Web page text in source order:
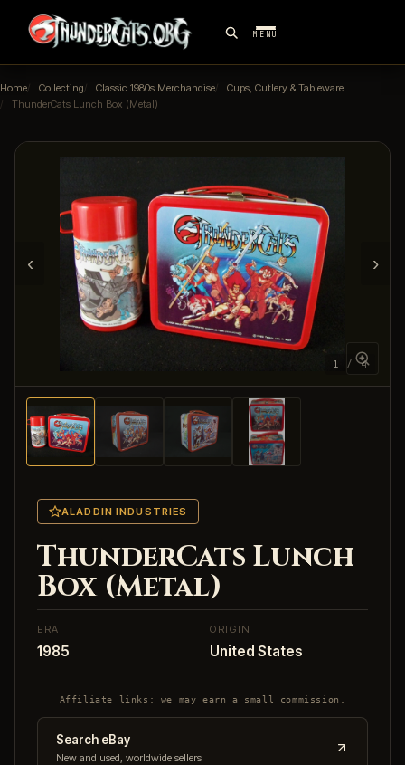
MENU
Home Collecting Classic 1980s Merchandise
Cups, Cutlery & Tableware
ThunderCats Lunch Box (Metal)
‹ ›
1 / 4
ALADDIN INDUSTRIES
ThunderCats Lunch
Box (Metal)
ERA
1985
ORIGIN
United States
Affiliate links: we may earn a small commission.
Search eBay
New and used, worldwide sellers